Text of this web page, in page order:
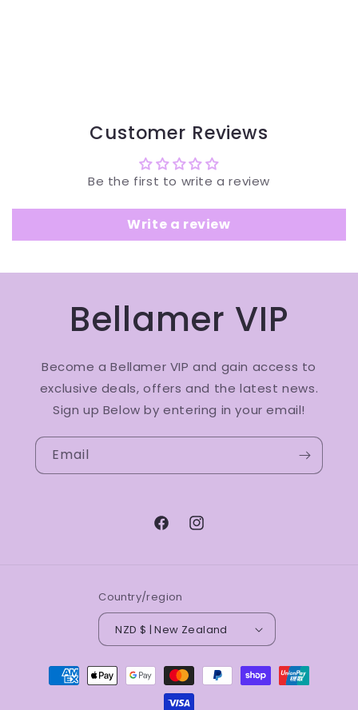
Customer Reviews
Be the first to write a review
Write a review
Bellamer VIP
Become a Bellamer VIP and gain access to
exclusive deals, offers and the latest news.
Sign up Below by entering in your email!
Email
FacebookInstagram
Country/region
NZD $ | New Zealand
Payment
methods